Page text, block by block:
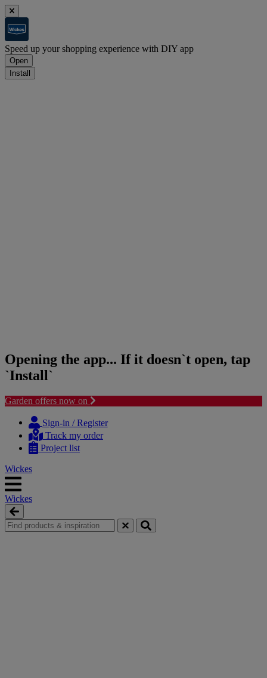
Speed up your shopping experience with DIY app
Open
Install
Opening the app... If it doesn`t open, tap
`Install`
Garden offers now on
content
navigation
Sign-in / Register
Track my order
Project list
Wickes
Wickes